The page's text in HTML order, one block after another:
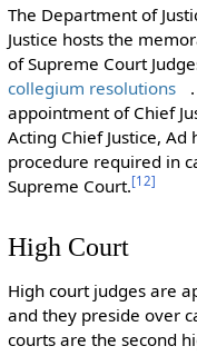
The Department of
Justice hosts the
of Supreme Court
collegium resolutions
appointment of Chief
Acting Chief Justice,
procedure required in
Supreme Court.[12]
High Court
High court judges are
and they preside over
courts are the second